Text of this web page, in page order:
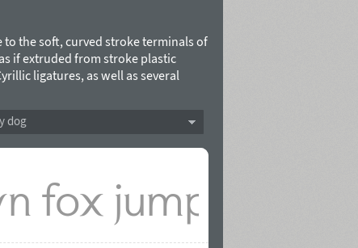
the soft, curved stroke terminals of
if extruded from stroke plastic
ligatures, as well as several
Oleg Karpinsky in 2005. It is
characters.
dog